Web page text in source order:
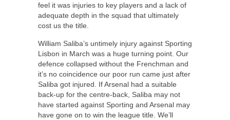
feel it was injuries to key players and a lack of
adequate depth in the squad that ultimately
cost us the title.
William Saliba’s untimely injury against Sporting
Lisbon in March was a huge turning point. Our
defence collapsed without the Frenchman and
it’s no coincidence our poor run came just after
Saliba got injured. If Arsenal had a suitable
back-up for the centre-back, Saliba may not
have started against Sporting and Arsenal may
have gone on to win the league title. We’ll